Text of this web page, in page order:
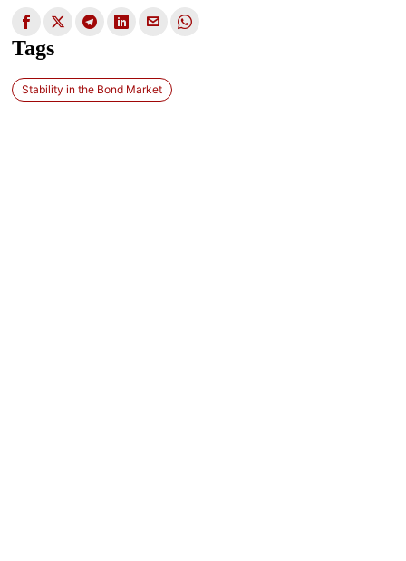
Tags
Stability in the Bond Market